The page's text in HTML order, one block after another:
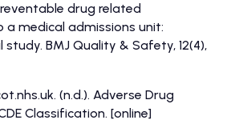
drug related
a medical admissions unit:
BMJ Quality & Safety, 12(4),
(n.d.). Adverse Drug
Classification. [online]